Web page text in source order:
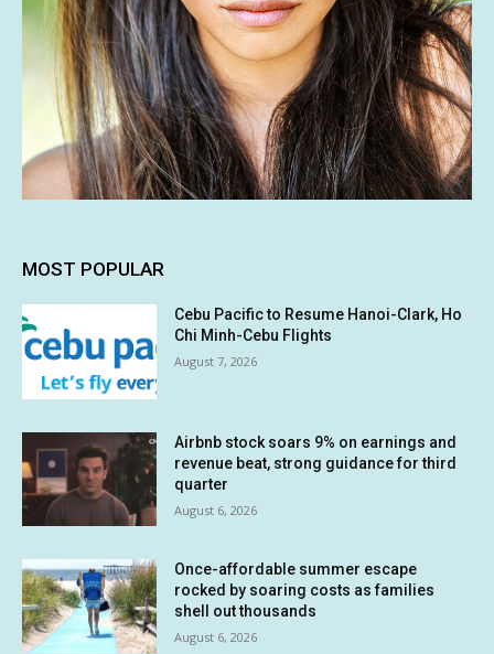
MOST POPULAR
Cebu Pacific to Resume Hanoi-Clark, Ho
Chi Minh-Cebu Flights
August 7, 2026
Airbnb stock soars 9% on earnings and
revenue beat, strong guidance for third
quarter
August 6, 2026
Once-affordable summer escape
rocked by soaring costs as families
shell out thousands
August 6, 2026